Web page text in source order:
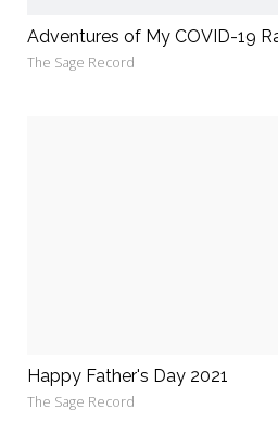
Adventures of My COVID-19
The Sage Record
Happy Father's Day 2021
The Sage Record